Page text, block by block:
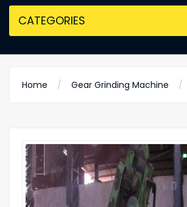
CATEGORIES
Home Gear Grinding Machine